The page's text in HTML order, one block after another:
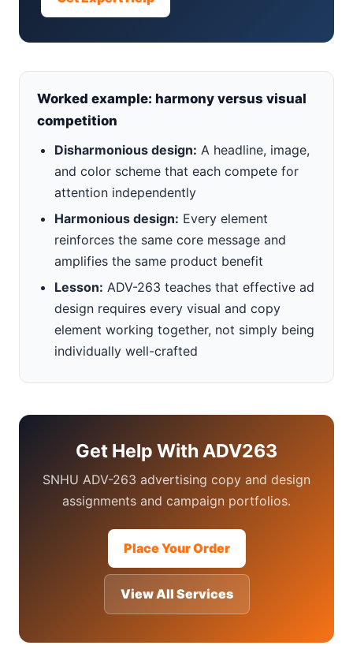
Worked example: harmony versus visual
competition
Disharmonious design: A headline, image,
and color scheme that each compete for
attention independently
Harmonious design: Every element
reinforces the same core message and
amplifies the same product benefit
Lesson: ADV-263 teaches that effective ad
design requires every visual and copy
element working together, not simply being
individually well-crafted
Get Help With ADV263
SNHU ADV-263 advertising copy and design
assignments and campaign portfolios.
Place Your Order
View All Services